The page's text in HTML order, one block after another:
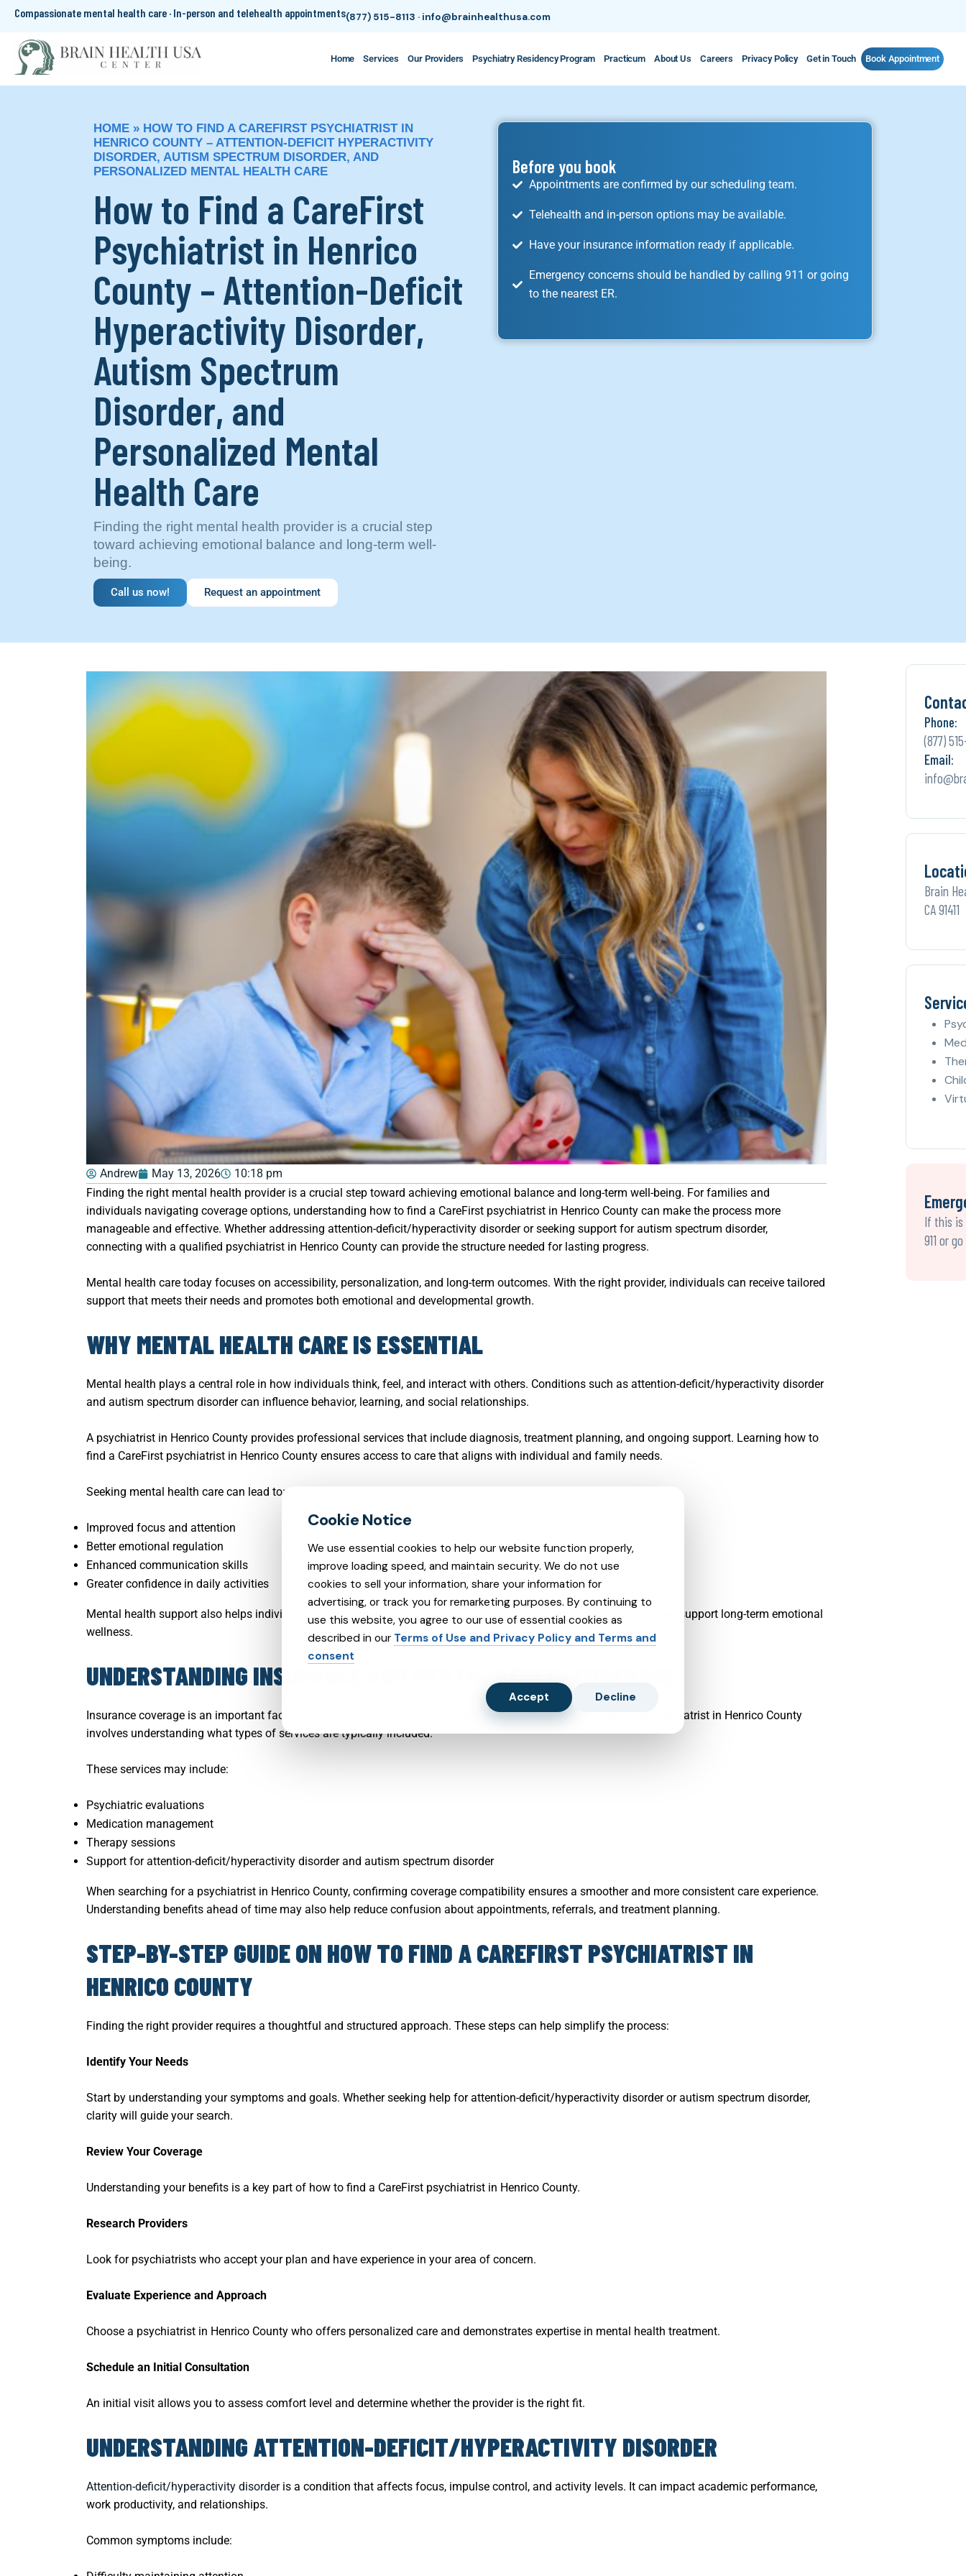
Compassionate mental health care · In-person and telehealth appointments(877) 515-8113 · info@brainhealthusa.com
Home Services Our Providers Psychiatry Residency Program Practicum About Us Careers Privacy Policy Get in Touch Book Appointment
HOME » HOW TO FIND A CAREFIRST PSYCHIATRIST IN
HENRICO COUNTY – ATTENTION-DEFICIT HYPERACTIVITY
DISORDER, AUTISM SPECTRUM DISORDER, AND
PERSONALIZED MENTAL HEALTH CARE
How to Find a CareFirst
Psychiatrist in Henrico
County – Attention-Deficit
Hyperactivity Disorder,
Autism Spectrum
Disorder, and
Personalized Mental
Health Care
Finding the right mental health provider is a crucial step
toward achieving emotional balance and long-term well-
being.
Call us now! Request an appointment
Before you book
Appointments are confirmed by our scheduling team.
Telehealth and in-person options may be available.
Have your insurance information ready if applicable.
Emergency concerns should be handled by calling 911 or going
to the nearest ER.
Andrew May 13, 2026
10:18 pm
Finding the right mental health provider is a crucial step toward achieving emotional balance and long-term well-being. For families and
individuals navigating coverage options, understanding how to find a CareFirst psychiatrist in Henrico County can make the process more
manageable and effective. Whether addressing attention-deficit/hyperactivity disorder or seeking support for autism spectrum disorder,
connecting with a qualified psychiatrist in Henrico County can provide the structure needed for lasting progress.
Mental health care today focuses on accessibility, personalization, and long-term outcomes. With the right provider, individuals can receive tailored
support that meets their needs and promotes both emotional and developmental growth.
WHY MENTAL HEALTH CARE IS ESSENTIAL
Mental health plays a central role in how individuals think, feel, and interact with others. Conditions such as attention-deficit/hyperactivity disorder
and autism spectrum disorder can influence behavior, learning, and social relationships.
A psychiatrist in Henrico County provides professional services that include diagnosis, treatment planning, and ongoing support. Learning how to
find a CareFirst psychiatrist in Henrico County ensures access to care that aligns with individual and family needs.
Seeking mental health care can lead to:
Improved focus and attention
Better emotional regulation
Enhanced communication skills
Greater confidence in daily activities
Mental health support also helps individuals and families develop stronger coping strategies and create routines that support long-term emotional
wellness.
UNDERSTANDING INSURANCE AND MENTAL HEALTH COVERAGE
Insurance coverage is an important factor in accessing mental health services. Knowing how to find a CareFirst psychiatrist in Henrico County
involves understanding what types of services are typically included.
These services may include:
Psychiatric evaluations
Medication management
Therapy sessions
Support for attention-deficit/hyperactivity disorder and autism spectrum disorder
When searching for a psychiatrist in Henrico County, confirming coverage compatibility ensures a smoother and more consistent care experience.
Understanding benefits ahead of time may also help reduce confusion about appointments, referrals, and treatment planning.
STEP-BY-STEP GUIDE ON HOW TO FIND A CAREFIRST PSYCHIATRIST IN
HENRICO COUNTY
Finding the right provider requires a thoughtful and structured approach. These steps can help simplify the process:
Identify Your Needs
Start by understanding your symptoms and goals. Whether seeking help for attention-deficit/hyperactivity disorder or autism spectrum disorder,
clarity will guide your search.
Review Your Coverage
Understanding your benefits is a key part of how to find a CareFirst psychiatrist in Henrico County.
Research Providers
Look for psychiatrists who accept your plan and have experience in your area of concern.
Evaluate Experience and Approach
Choose a psychiatrist in Henrico County who offers personalized care and demonstrates expertise in mental health treatment.
Schedule an Initial Consultation
An initial visit allows you to assess comfort level and determine whether the provider is the right fit.
UNDERSTANDING ATTENTION-DEFICIT/HYPERACTIVITY DISORDER
Attention-deficit/hyperactivity disorderis a condition that affects focus, impulse control, and activity levels. It can impact academic performance,
work productivity, and relationships.
Common symptoms include:
Phone:
(877)
Email:
Brain
CA 91411
If this is
911 or
We use essential cookies to help our website function properly,
improve loading speed, and maintain security. We do not use
cookies to sell your information, share your information for
advertising, or track you for remarketing purposes. By continuing to
use this website, you agree to our use of essential cookies as
described in our Terms of Use and Privacy Policy and Terms and
consent
Accept Decline